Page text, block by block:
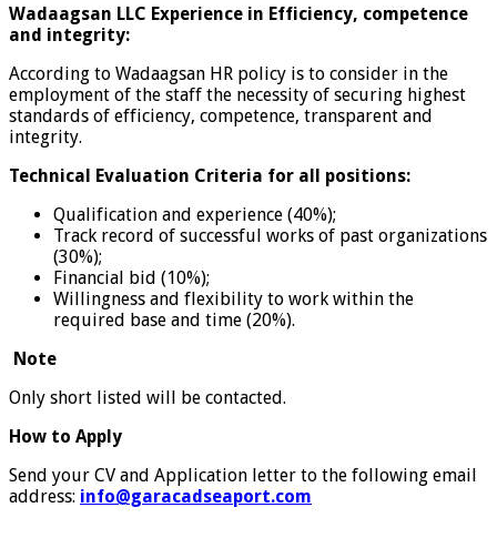
Wadaagsan LLC Experience in Efficiency, competence
and integrity:
According to Wadaagsan HR policy is to consider in the
employment of the staff the necessity of securing highest
standards of efficiency, competence, transparent and
integrity.
Technical Evaluation Criteria for all positions:
Qualification and experience (40%);
Track record of successful works of past organizations
(30%);
Financial bid (10%);
Willingness and flexibility to work within the
required base and time (20%).
Note
Only short listed will be contacted.
How to Apply
Send your CV and Application letter to the following email
address: info@garacadseaport.com